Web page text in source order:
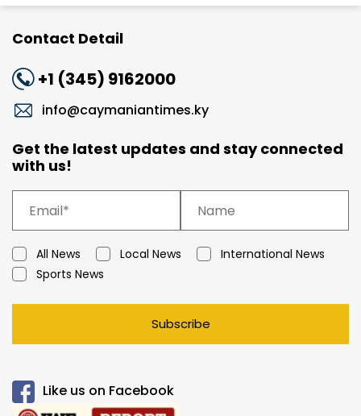
Contact Detail
+1 (345) 9162000
info@caymaniantimes.ky
Get the latest updates and stay connected
with us!
All News Local News
International News
Sports News
Subscribe
Like us on Facebook